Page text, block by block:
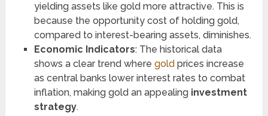
yielding assets like gold more attractive. This is
because the opportunity cost of holding gold,
compared to interest-bearing assets, diminishes.
Economic Indicators: The historical data
shows a clear trend where gold prices increase
as central banks lower interest rates to combat
inflation, making gold an appealing investment
strategy.